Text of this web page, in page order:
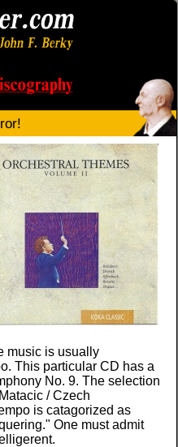
music is usually
This particular CD has a
No. 9. The selection
/ Czech
is catagorized as
One must admit